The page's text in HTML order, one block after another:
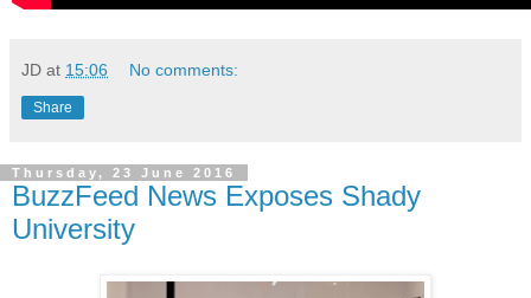
JD at 15:06 No comments:
Share
Thursday, 23 June 2016
BuzzFeed News Exposes Shady
University